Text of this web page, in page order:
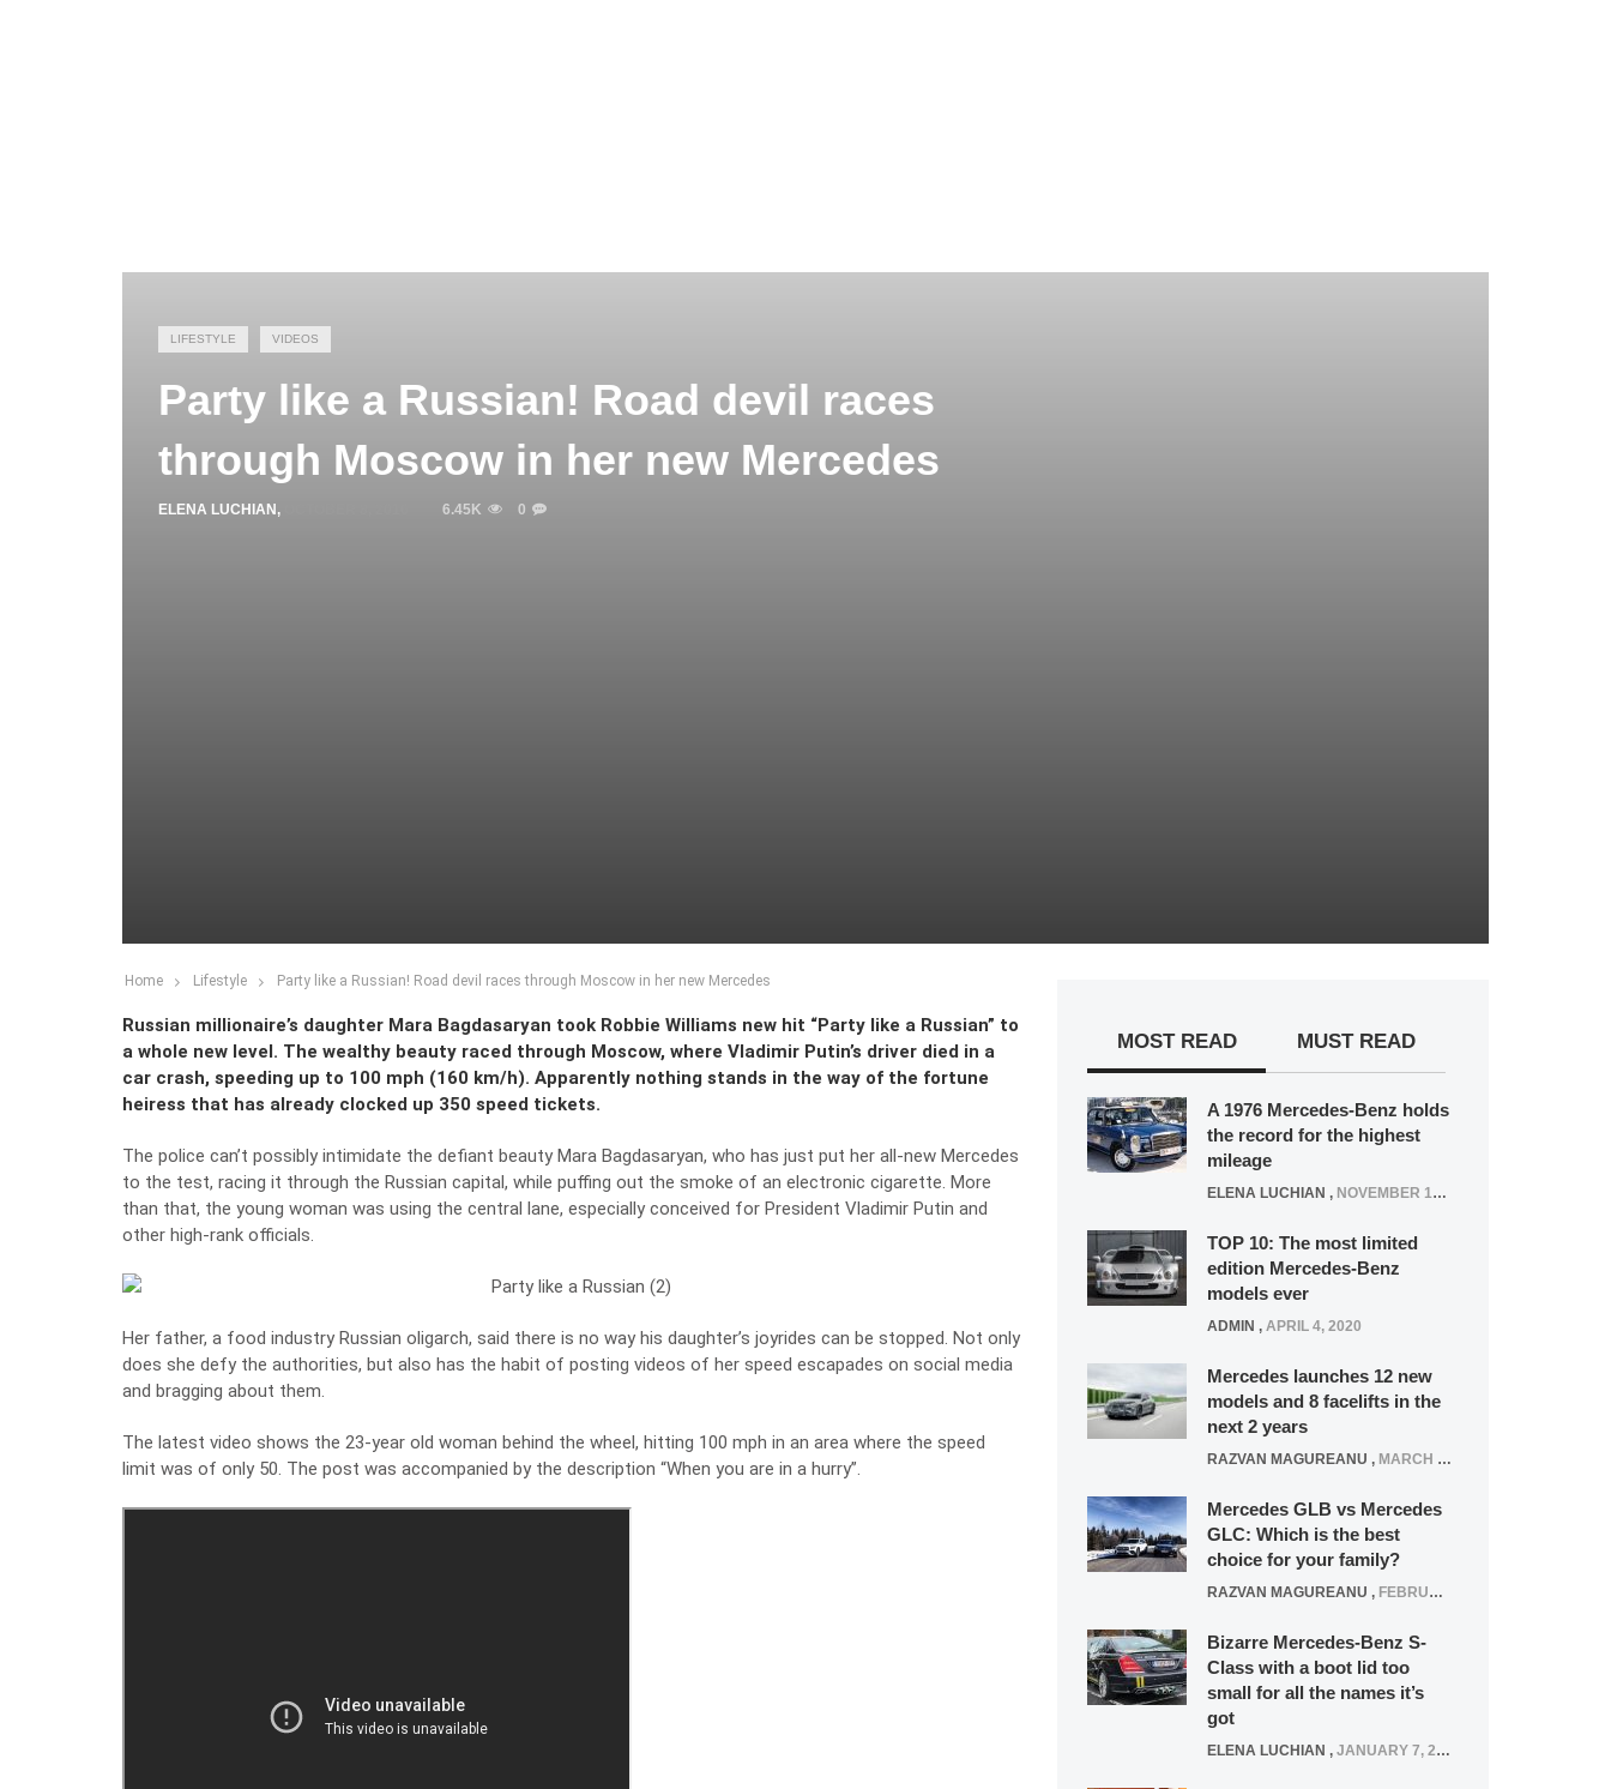
LIFESTYLE VIDEOS
Party like a Russian! Road devil races
through Moscow in her new Mercedes
ELENA LUCHIAN , 6.45K 0
Home Lifestyle Party like a Russian! Road devil races through Moscow in her new Mercedes
Russian millionaire’s daughter Mara Bagdasaryan took Robbie Williams new hit “Party like a Russian” to
a whole new level. The wealthy beauty raced through Moscow, where Vladimir Putin’s driver died in a
car crash, speeding up to 100 mph (160 km/h). Apparently nothing stands in the way of the fortune
heiress that has already clocked up 350 speed tickets.
The police can’t possibly intimidate the defiant beauty Mara Bagdasaryan, who has just put her all-new Mercedes
to the test, racing it through the Russian capital, while puffing out the smoke of an electronic cigarette. More
than that, the young woman was using the central lane, especially conceived for President Vladimir Putin and
other high-rank officials.
Her father, a food industry Russian oligarch, said there is no way his daughter’s joyrides can be stopped. Not only
does she defy the authorities, but also has the habit of posting videos of her speed escapades on social media
and bragging about them.
The latest video shows the 23-year old woman behind the wheel, hitting 100 mph in an area where the speed
limit was of only 50. The post was accompanied by the description “When you are in a hurry”.
MOST READ MUST READ
A 1976 Mercedes-Benz holds
the record for the highest
mileage
ELENA LUCHIAN , NOVEMBER 12, 2021
TOP 10: The most limited
edition Mercedes-Benz
models ever
ADMIN , APRIL 4, 2020
Mercedes launches 12 new
models and 8 facelifts in the
next 2 years
RAZVAN MAGUREANU , MARCH 5, 2025
Mercedes GLB vs Mercedes
GLC: Which is the best
choice for your family?
RAZVAN MAGUREANU , FEBRUARY 15, 2021
Bizarre Mercedes-Benz S-
Class with a boot lid too
small for all the names it’s
got
ELENA LUCHIAN , JANUARY 7, 2022